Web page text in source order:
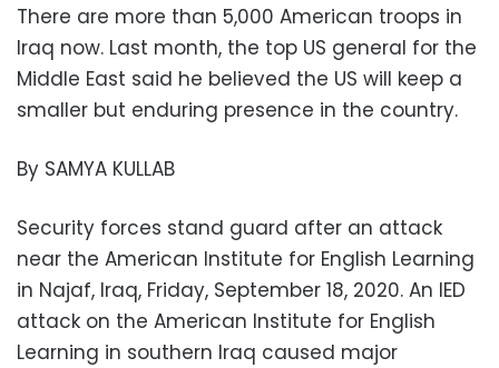
There are more than 5,000 American troops in
Iraq now. Last month, the top US general for the
Middle East said he believed the US will keep a
smaller but enduring presence in the country.
By SAMYA KULLAB
Security forces stand guard after an attack
near the American Institute for English Learning
in Najaf, Iraq, Friday, September 18, 2020. An IED
attack on the American Institute for English
Learning in southern Iraq caused major